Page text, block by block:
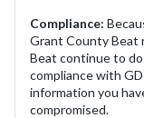
Compliance:
Grant County Beat
Beat continue to
compliance with
information you
compromised.